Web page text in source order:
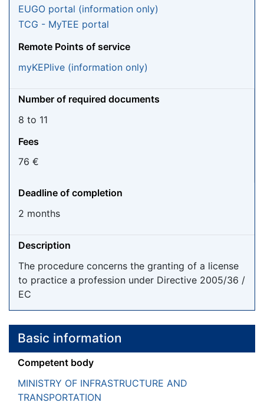
EUGO portal (information only)
TCG - MyTEE portal
Remote Points of service
myKEPlive (information only)
Number of required documents
8 to 11
Fees
76 €
Deadline of completion
2 months
Description
The procedure concerns the granting of a license
to practice a profession under Directive 2005/36 /
EC
Basic information
Competent body
MINISTRY OF INFRASTRUCTURE AND
TRANSPORTATION